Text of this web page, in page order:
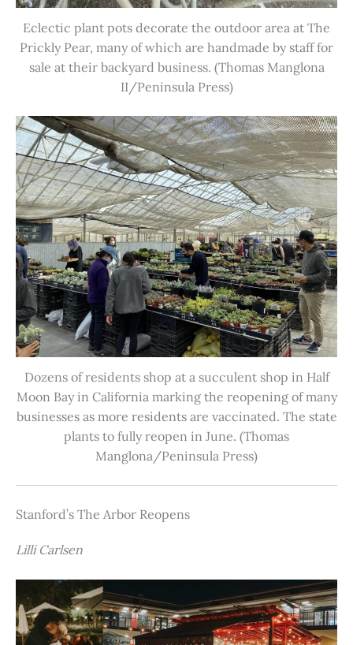
Eclectic plant pots decorate the outdoor area at The
Prickly Pear, many of which are handmade by staff for
sale at their backyard business. (Thomas Manglona
II/Peninsula Press)
Dozens of residents shop at a succulent shop in Half
Moon Bay in California marking the reopening of many
businesses as more residents are vaccinated. The state
plants to fully reopen in June. (Thomas
Manglona/Peninsula Press)
Stanford’s The Arbor Reopens
Lilli Carlsen